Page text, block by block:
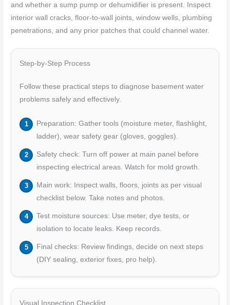
and whether a sump pump or dehumidifier is present. Inspect
interior wall cracks, floor-to-wall joints, window wells, plumbing
penetrations, and any prior patches that could channel water.
Step-by-Step Process
Follow these practical steps to diagnose basement water
problems safely and effectively.
Preparation: Gather tools (moisture meter, flashlight,
ladder), wear safety gear (gloves, goggles).
Safety check: Turn off power at main panel before
inspecting electrical areas. Watch for mold growth.
Main work: Inspect walls, floors, joints as per visual
checklist below. Take notes and photos.
Test moisture sources: Use meter, dye tests, or
isolation to locate leaks. Keep records.
Final checks: Review findings, decide on next steps
(DIY sealing, exterior fixes, pro help).
Visual Inspection Checklist